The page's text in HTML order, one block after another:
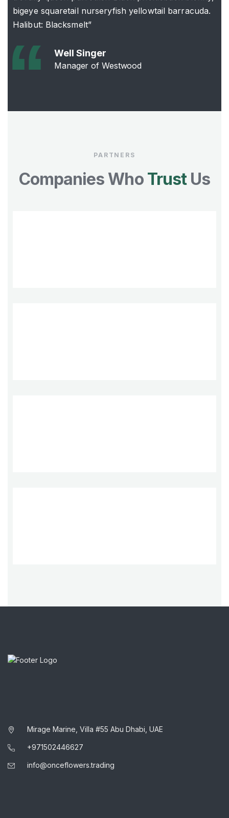
bigeye squaretail nurseryfish yellowtail barracuda.
Halibut: Blacksmelt”
Well Singer
Manager of Westwood
PARTNERS
Companies Who TrustUs
Mirage Marine, Villa #55 Abu Dhabi, UAE
+971502446627
info@onceflowers.trading